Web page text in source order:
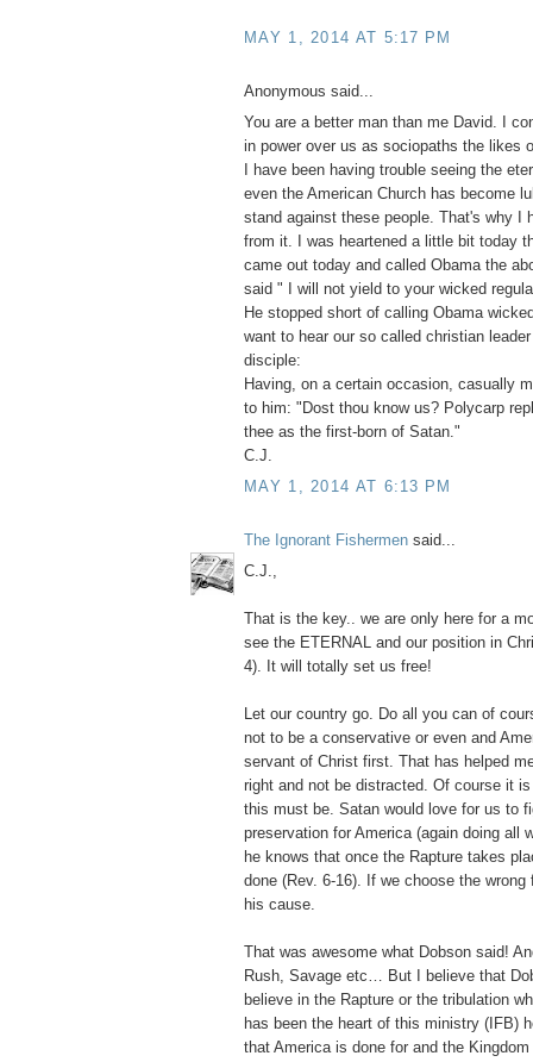
MAY 1, 2014 AT 5:17 PM
Anonymous said...
You are a better man than me David. I
in power over us as sociopaths the likes
I have been having trouble seeing the
even the American Church has become
stand against these people. That's why I
from it. I was heartened a little bit today
came out today and called Obama the
said " I will not yield to your wicked
He stopped short of calling Obama
want to hear our so called christian
disciple:
Having, on a certain occasion, casually
to him: "Dost thou know us? Polycarp
thee as the first-born of Satan."
C.J.
MAY 1, 2014 AT 6:13 PM
The Ignorant Fishermen said...
C.J.,
That is the key.. we are only here for a
see the ETERNAL and our position in
4). It will totally set us free!
Let our country go. Do all you can of
not to be a conservative or even and
servant of Christ first. That has helped
right and not be distracted. Of course it
this must be. Satan would love for us to
preservation for America (again doing all
he knows that once the Rapture takes
done (Rev. 6-16). If we choose the wrong
his cause.
That was awesome what Dobson said!
Rush, Savage etc… But I believe that
believe in the Rapture or the tribulation
has been the heart of this ministry (IFB)
that America is done for and the